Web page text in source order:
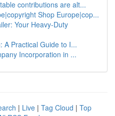
contributions are alt...
Shop Europe|cop...
Your Heavy-Duty
A Practical Guide to I...
Incorporation in ...
| Live | Tag Cloud | Top